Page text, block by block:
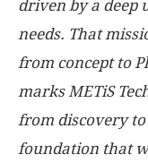
driven by a deep
needs. That
from concept to
marks METiS
from discovery
foundation that